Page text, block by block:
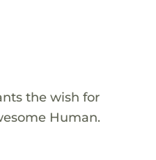
the wish for
Human.